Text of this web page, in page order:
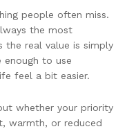
people often miss.
the most
the real value is simply
to use
feel a bit easier.
whether your priority
warmth, or reduced